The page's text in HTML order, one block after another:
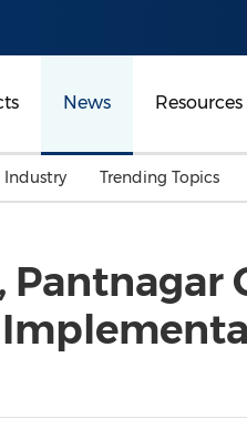
News Resources
Industry Trending Topics
Pantnagar